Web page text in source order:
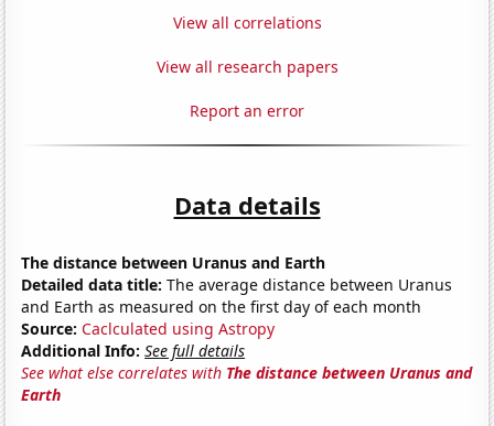
View all correlations
View all research papers
Report an error
Data details
The distance between Uranus and Earth
Detailed data title: The average distance between Uranus
and Earth as measured on the first day of each month
Source: Caclculated using Astropy
Additional Info: See full details
See what else correlates with The distance between Uranus and
Earth